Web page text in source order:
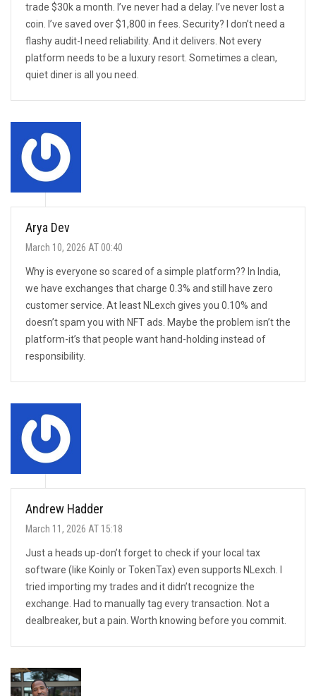
trade $30k a month. I’ve never had a delay. I’ve never lost a
coin. I’ve saved over $1,800 in fees. Security? I don’t need a
flashy audit-I need reliability. And it delivers. Not every
platform needs to be a luxury resort. Sometimes a clean,
quiet diner is all you need.
Arya Dev
March 10, 2026 AT 00:40
Why is everyone so scared of a simple platform?? In India,
we have exchanges that charge 0.3% and still have zero
customer service. At least NLexch gives you 0.10% and
doesn’t spam you with NFT ads. Maybe the problem isn’t the
platform-it’s that people want hand-holding instead of
responsibility.
Andrew Hadder
March 11, 2026 AT 15:18
Just a heads up-don’t forget to check if your local tax
software (like Koinly or TokenTax) even supports NLexch. I
tried importing my trades and it didn’t recognize the
exchange. Had to manually tag every transaction. Not a
dealbreaker, but a pain. Worth knowing before you commit.